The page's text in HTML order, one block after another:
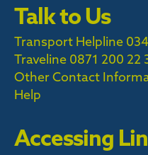
Talk to Us
Transport Helpline
Traveline 0871 200 22
Other Contact
Help
Accessing